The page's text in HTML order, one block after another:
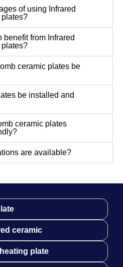
of using Infrared
from Infrared
ceramic plates be
be installed and
ceramic plates
are available?
ceramic
plate